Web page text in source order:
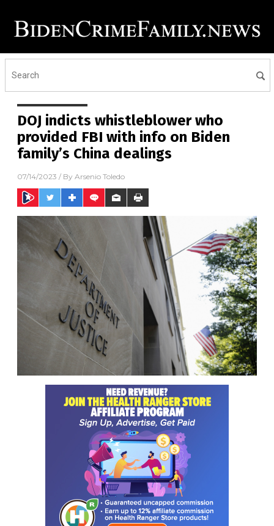
DOJ indicts whistleblower who
provided FBI with info on Biden
family’s China dealings
07/14/2023 / By Arsenio Toledo